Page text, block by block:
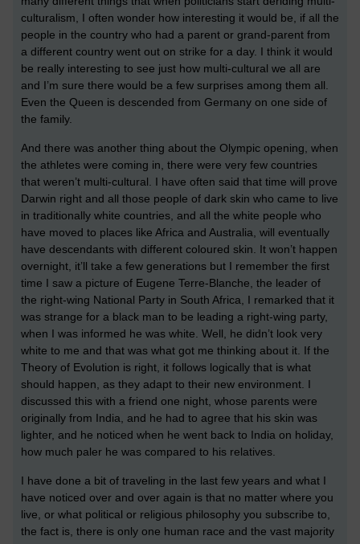
culturalism, I often wonder how interesting it would be, if all the
people in the country who had a parent or grand-parent from
a different country went out on strike for a day. I think it would
be really interesting to see just how multi-cultural we all are
and I’m sure there would be a few surprises among them all.
Even the Queen is descended from Germany on one side of
the family.
And there was another thing about the Olympic opening, when
the athletes were coming in, there were very few countries
that weren’t multi-cultural. I have often said that time will prove
Darwin right and all those people of dark skin who came to live
in traditionally white countries, and all the white people who
have moved to places like Africa and Australia, will eventually
have descendants with different coloured skin. It won’t happen
overnight, it’ll take a few generations but I remember the first
time I saw a picture of Eugene Terre-Blanche, the leader of
the right-wing National Party in South Africa, I remarked that it
was strange for a black man to be leading a right-wing party,
when I was informed he was white. Well, he didn’t look very
white to me and that was what got me thinking about it. If the
Theory of Evolution is right, it follows logically that is what
should happen, as they adapt to their new environment. I
discussed this with a friend one night, whose parents were
originally from India, and he had to agree that his skin was
lighter, and he noticed when he went back to India on holiday,
how much paler he was compared to his relatives.
I have done a bit of traveling in the last few years and what I
have noticed over and over again is that no matter where you
live, or what political or religious philosophy you subscribe to,
the fact is, there is only one human race and the vast majority